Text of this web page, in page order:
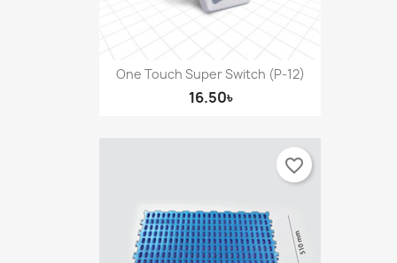
One Touch Super Switch (P-12)
16.50৳
favorite_border